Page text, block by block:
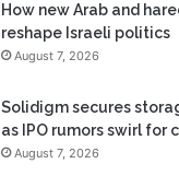
How new Arab and
reshape Israeli politics
August 7, 2026
Solidigm secures
as IPO rumors swirl for
August 7, 2026